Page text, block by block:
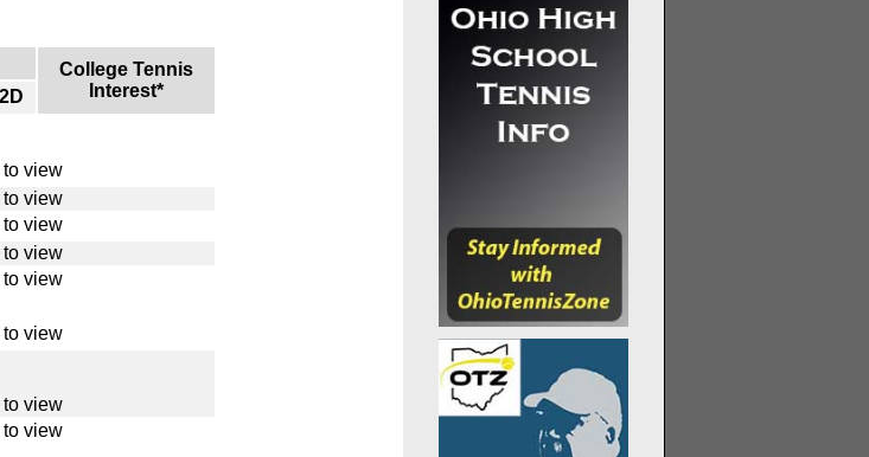
College Tennis
Interest*
2D
view
view
view
view
view
view
view
view